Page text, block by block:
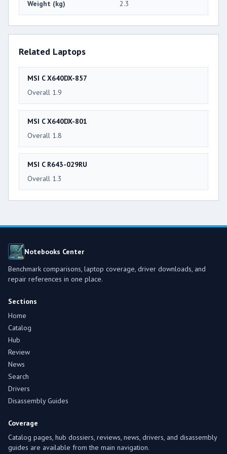
Weight (kg) 2.3
Related Laptops
MSI C X640DX-857
Overall 1.9
MSI C X640DX-801
Overall 1.8
MSI C R643-029RU
Overall 1.3
Notebooks Center
Benchmark comparisons, laptop coverage, driver downloads, and
repair references in one place.
Sections
Home
Catalog
Hub
Review
News
Search
Drivers
Disassembly Guides
Coverage
Catalog pages, hub dossiers, reviews, news, drivers, and disassembly
guides are available from the main navigation.